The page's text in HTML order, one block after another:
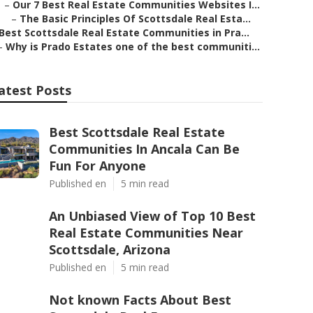
– Our 7 Best Real Estate Communities Websites I...
– The Basic Principles Of Scottsdale Real Esta...
Scottsdale Real Estate Communities in Pra...
Why is Prado Estates one of the best communiti...
Posts
Best Scottsdale Real Estate
Communities In Ancala Can Be
Fun For Anyone
Published en 5 min read
An Unbiased View of Top 10 Best
Real Estate Communities Near
Scottsdale, Arizona
Published en 5 min read
Not known Facts About Best